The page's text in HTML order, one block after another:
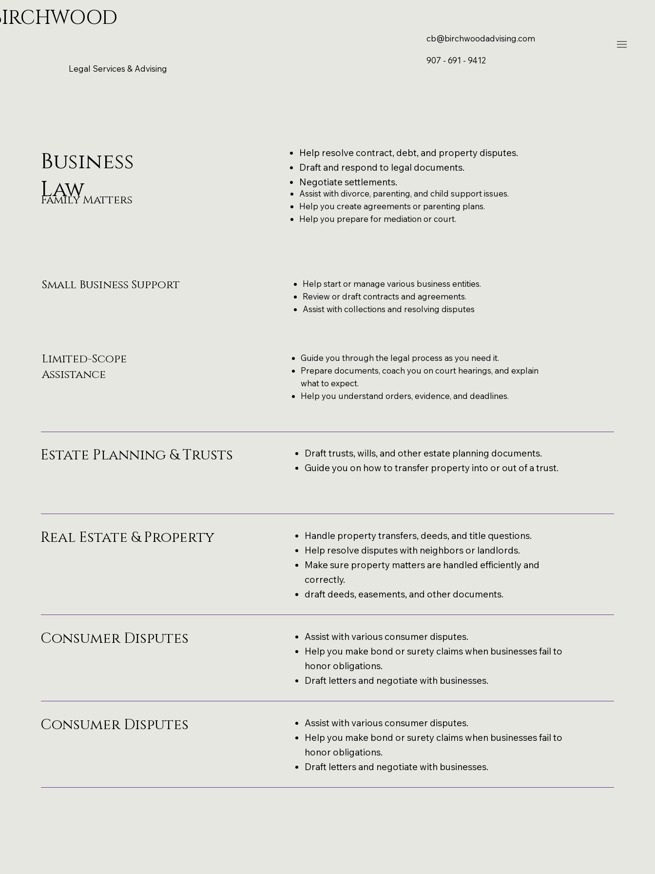
Legal Services & Advising
cb@birchwoodadvising.com
907 - 691 - 9412
Business
Law
Help resolve contract, debt, and property disputes.
Draft and respond to legal documents.
Negotiate settlements.
Small Business Support
Help start or manage various business entities.
Review or draft contracts and agreements.
Assist with collections and resolving disputes
Limited-Scope
Assistance
Guide you through the legal process as you need it.
Prepare documents, coach you on court hearings, and explain
what to expect.
Help you understand orders, evidence, and deadlines.
Family Matters
Assist with divorce, parenting, and child support issues.
Help you create agreements or parenting plans.
Help you prepare for mediation or court.
Estate Planning & Trusts
Draft trusts, wills, and other estate planning documents.
Guide you on how to transfer property into or out of a trust.
Real Estate & Property
Handle property transfers, deeds, and title questions.
Help resolve disputes with neighbors or landlords.
Make sure property matters are handled efficiently and
correctly.
draft deeds, easements, and other documents.
Consumer Disputes
Assist with various consumer disputes.
Help you make bond or surety claims when businesses fail to
honor obligations.
Draft letters and negotiate with businesses.
Consumer Disputes
Assist with various consumer disputes.
Help you make bond or surety claims when businesses fail to
honor obligations.
Draft letters and negotiate with businesses.